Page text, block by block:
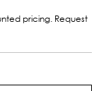
pricing. Request